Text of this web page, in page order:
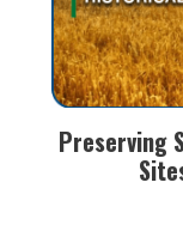
Preserving